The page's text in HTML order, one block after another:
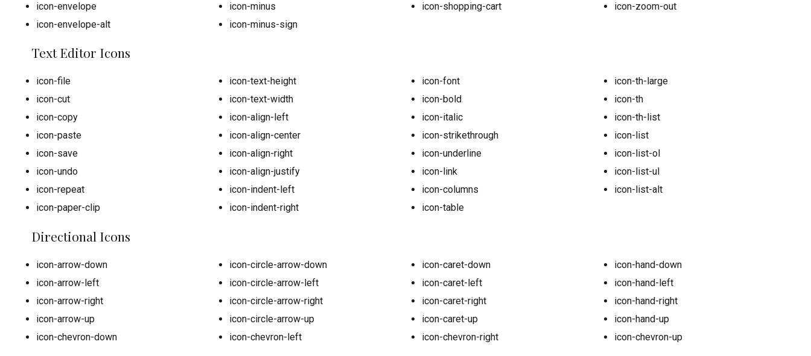
icon-envelope
icon-envelope-alt
icon-minus
icon-minus-sign
icon-shopping-cart
icon-zoom-out
Text Editor Icons
icon-file
icon-cut
icon-copy
icon-paste
icon-save
icon-undo
icon-repeat
icon-paper-clip
icon-text-height
icon-text-width
icon-align-left
icon-align-center
icon-align-right
icon-align-justify
icon-indent-left
icon-indent-right
icon-font
icon-bold
icon-italic
icon-strikethrough
icon-underline
icon-link
icon-columns
icon-table
icon-th-large
icon-th
icon-th-list
icon-list
icon-list-ol
icon-list-ul
icon-list-alt
Directional Icons
icon-arrow-down
icon-arrow-left
icon-arrow-right
icon-arrow-up
icon-chevron-down
icon-circle-arrow-down
icon-circle-arrow-left
icon-circle-arrow-right
icon-circle-arrow-up
icon-chevron-left
icon-caret-down
icon-caret-left
icon-caret-right
icon-caret-up
icon-chevron-right
icon-hand-down
icon-hand-left
icon-hand-right
icon-hand-up
icon-chevron-up